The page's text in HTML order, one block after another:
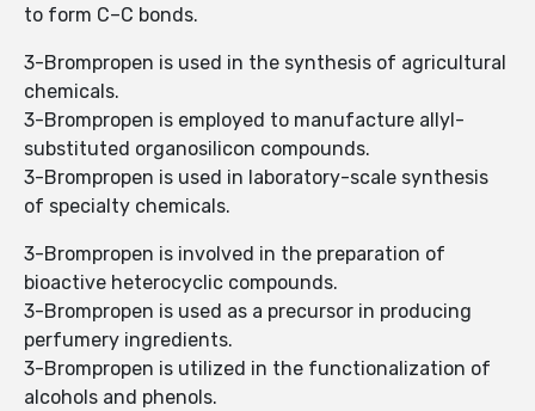
to form C–C bonds.
3-Brompropen is used in the synthesis of agricultural
chemicals.
3-Brompropen is employed to manufacture allyl-
substituted organosilicon compounds.
3-Brompropen is used in laboratory-scale synthesis
of specialty chemicals.
3-Brompropen is involved in the preparation of
bioactive heterocyclic compounds.
3-Brompropen is used as a precursor in producing
perfumery ingredients.
3-Brompropen is utilized in the functionalization of
alcohols and phenols.